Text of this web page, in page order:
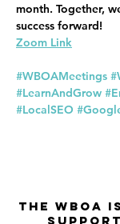
month. Together,
success forward!
Zoom Link
#WBOAMeetings
#LearnAndGrow
#LocalSEO
The WBOA